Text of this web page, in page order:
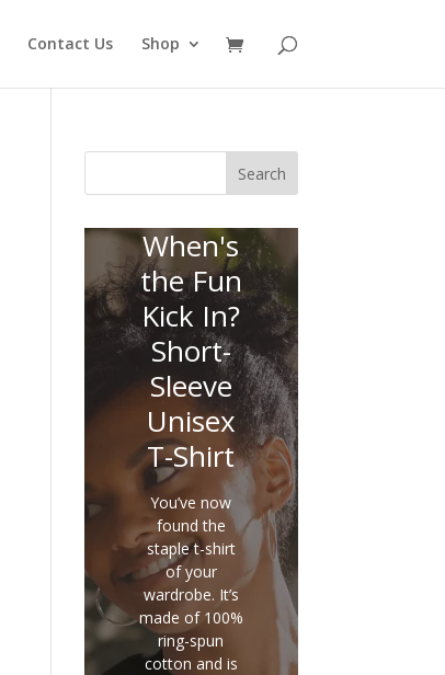
Contact Us Shop
Search
When's
the Fun
Kick In?
Short-
Sleeve
Unisex
T-Shirt
You’ve now
found the
staple t-shirt
of your
wardrobe. It’s
made of 100%
ring-spun
cotton and is